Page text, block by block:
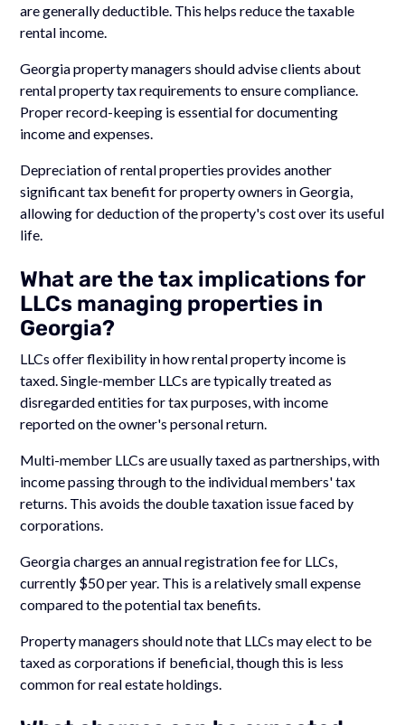
are generally deductible. This helps reduce the taxable
rental income.
Georgia property managers should advise clients about
rental property tax requirements to ensure compliance.
Proper record-keeping is essential for documenting
income and expenses.
Depreciation of rental properties provides another
significant tax benefit for property owners in Georgia,
allowing for deduction of the property's cost over its useful
life.
What are the tax implications for
LLCs managing properties in
Georgia?
LLCs offer flexibility in how rental property income is
taxed. Single-member LLCs are typically treated as
disregarded entities for tax purposes, with income
reported on the owner's personal return.
Multi-member LLCs are usually taxed as partnerships, with
income passing through to the individual members' tax
returns. This avoids the double taxation issue faced by
corporations.
Georgia charges an annual registration fee for LLCs,
currently $50 per year. This is a relatively small expense
compared to the potential tax benefits.
Property managers should note that LLCs may elect to be
taxed as corporations if beneficial, though this is less
common for real estate holdings.